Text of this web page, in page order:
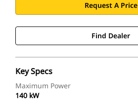
Request A Price
Find Dealer
Key Specs
Maximum Power
140 kW